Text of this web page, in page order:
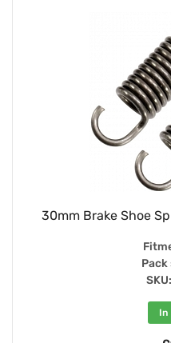
30mm Brake Shoe
Pack
SKU:
In